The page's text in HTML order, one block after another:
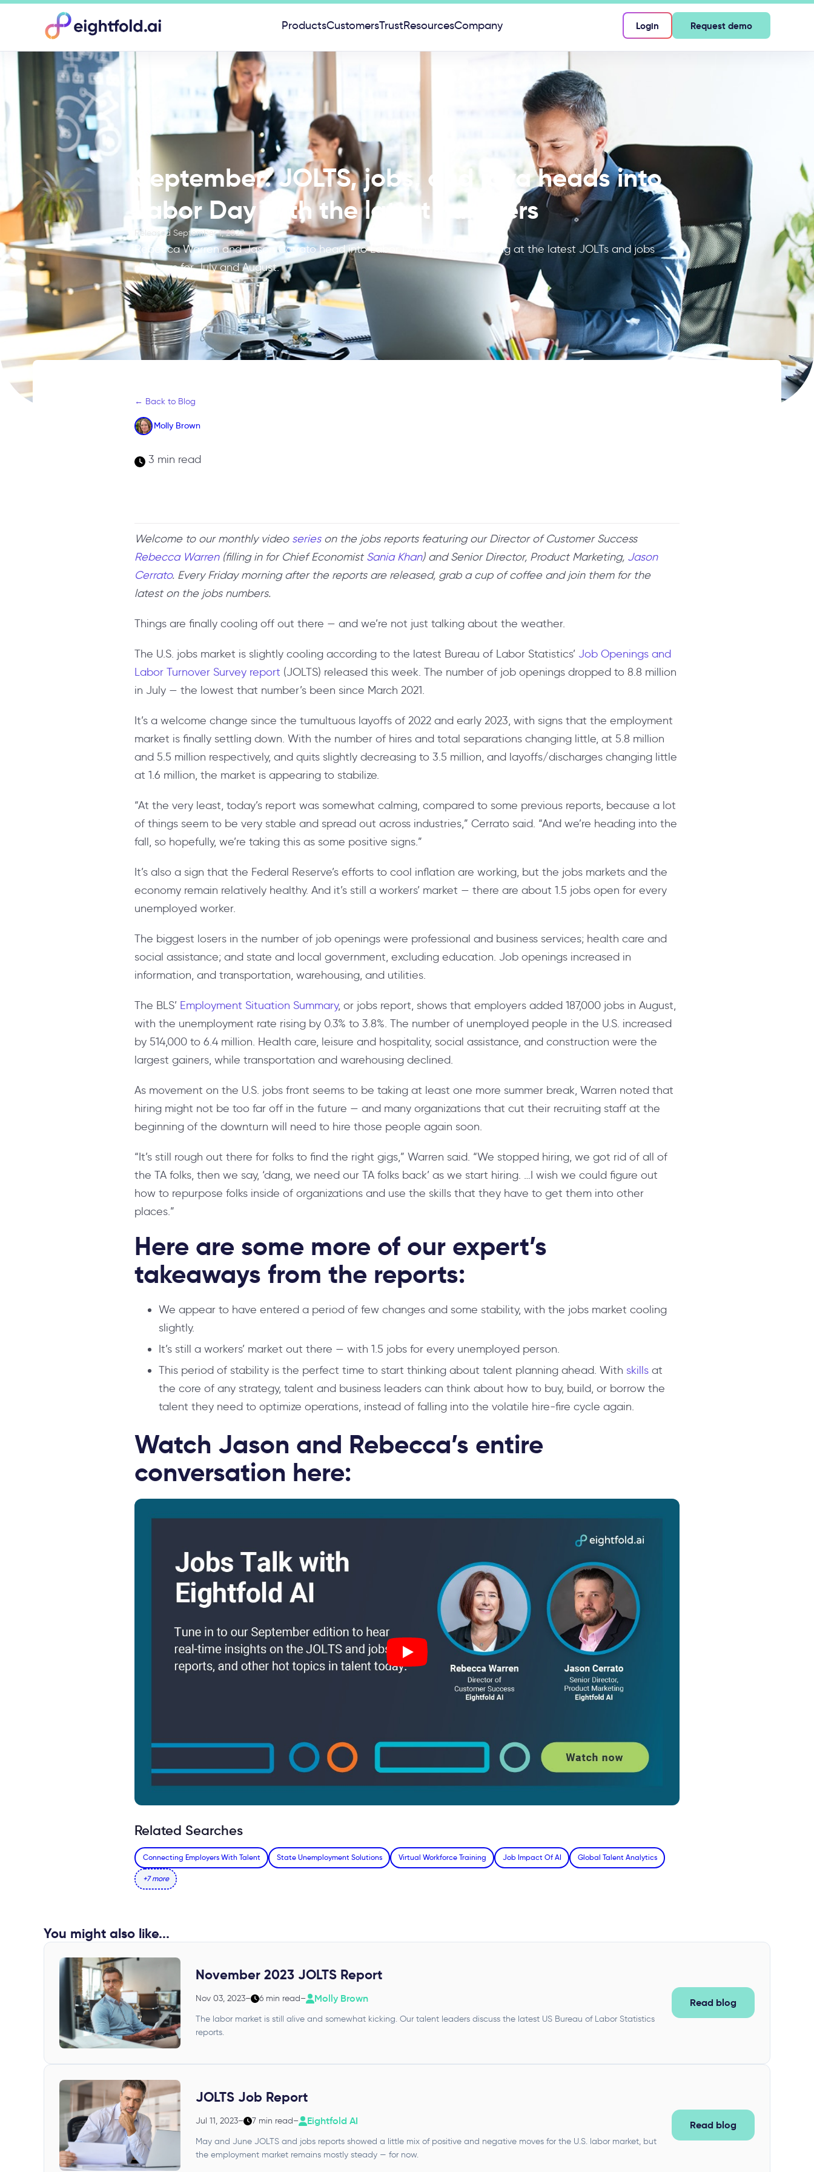
ProductsCustomersTrustResourcesCompany Login Request demo
September: JOLTS, jobs, and java heads into
Labor Day with the latest numbers
Released September 1, 2023
Rebecca Warren and Jason Cerrato head into Labor Day weekend looking at the latest JOLTs and jobs
numbers for July and August.
← Back to Blog
Molly Brown
3 min read
Welcome to our monthly video serieson the jobs reports featuring our Director of Customer Success
Rebecca Warren(filling in for Chief EconomistSania Khan) and Senior Director, Product Marketing, Jason
Cerrato. Every Friday morning after the reports are released, grab a cup of coffee and join them for the
latest on the jobs numbers.
Things are finally cooling off out there — and we’re not just talking about the weather.
The U.S. jobs market is slightly cooling according to the latest Bureau of Labor Statistics’ Job Openings and
Labor Turnover Survey report (JOLTS) released this week. The number of job openings dropped to 8.8 million
in July — the lowest that number’s been since March 2021.
It’s a welcome change since the tumultuous layoffs of 2022 and early 2023, with signs that the employment
market is finally settling down. With the number of hires and total separations changing little, at 5.8 million
and 5.5 million respectively, and quits slightly decreasing to 3.5 million, and layoffs/discharges changing little
at 1.6 million, the market is appearing to stabilize.
“At the very least, today’s report was somewhat calming, compared to some previous reports, because a lot
of things seem to be very stable and spread out across industries,” Cerrato said. “And we’re heading into the
fall, so hopefully, we’re taking this as some positive signs.”
It’s also a sign that the Federal Reserve’s efforts to cool inflation are working, but the jobs markets and the
economy remain relatively healthy. And it’s still a workers’ market — there are about 1.5 jobs open for every
unemployed worker.
The biggest losers in the number of job openings were professional and business services; health care and
social assistance; and state and local government, excluding education. Job openings increased in
information, and transportation, warehousing, and utilities.
The BLS’ Employment Situation Summary, or jobs report, shows that employers added 187,000 jobs in August,
with the unemployment rate rising by 0.3% to 3.8%. The number of unemployed people in the U.S. increased
by 514,000 to 6.4 million. Health care, leisure and hospitality, social assistance, and construction were the
largest gainers, while transportation and warehousing declined.
As movement on the U.S. jobs front seems to be taking at least one more summer break, Warren noted that
hiring might not be too far off in the future — and many organizations that cut their recruiting staff at the
beginning of the downturn will need to hire those people again soon.
“It’s still rough out there for folks to find the right gigs,” Warren said. “We stopped hiring, we got rid of all of
the TA folks, then we say, ‘dang, we need our TA folks back’ as we start hiring. …I wish we could figure out
how to repurpose folks inside of organizations and use the skills that they have to get them into other
places.”
Here are some more of our expert’s
takeaways from the reports:
We appear to have entered a period of few changes and some stability, with the jobs market cooling
slightly.
It’s still a workers’ market out there — with 1.5 jobs for every unemployed person.
This period of stability is the perfect time to start thinking about talent planning ahead. With skills at
the core of any strategy, talent and business leaders can think about how to buy, build, or borrow the
talent they need to optimize operations, instead of falling into the volatile hire-fire cycle again.
Watch Jason and Rebecca’s entire
conversation here:
Related Searches
Connecting Employers With Talent State Unemployment Solutions Virtual Workforce Training Job Impact Of AI Global Talent Analytics
+7 more
You might also like...
November 2023 JOLTS Report
Nov 03, 2023– 6 min read– Molly Brown
The labor market is still alive and somewhat kicking. Our talent leaders discuss the latest US Bureau of Labor Statistics
reports.
Read blog
JOLTS Job Report
Jul 11, 2023– 7 min read– Eightfold AI
May and June JOLTS and jobs reports showed a little mix of positive and negative moves for the U.S. labor market, but
the employment market remains mostly steady — for now.
Read blog